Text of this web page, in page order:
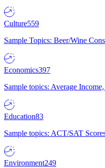
Culture559
Sample Topics: Beer/Wine
Economics397
Sample topics: Average
Education83
Sample topics: ACT/SAT
Environment249